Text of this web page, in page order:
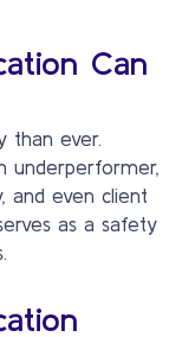
Can
than ever.
underperformer,
and even client
as a safety